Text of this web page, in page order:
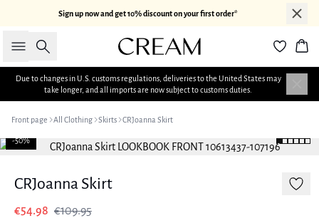
Sign up now and get 10% discount on your first order*
Search
Due to changes in U.S. customs regulations, deliveries to the United States may
take longer, and all imports are now subject to customs duties.
Front page All Clothing Skirts CRJoanna Skirt
-50%
CRJoanna Skirt
€54.98 €109.95